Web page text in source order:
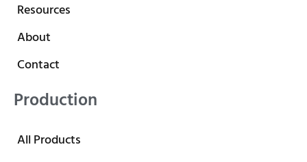
Resources
About
Contact
Production
All Products